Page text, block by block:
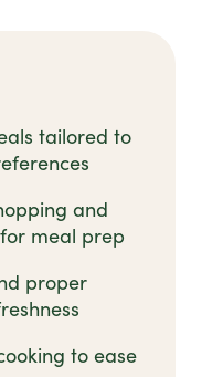
tailored to
and
meal prep
proper
to ease